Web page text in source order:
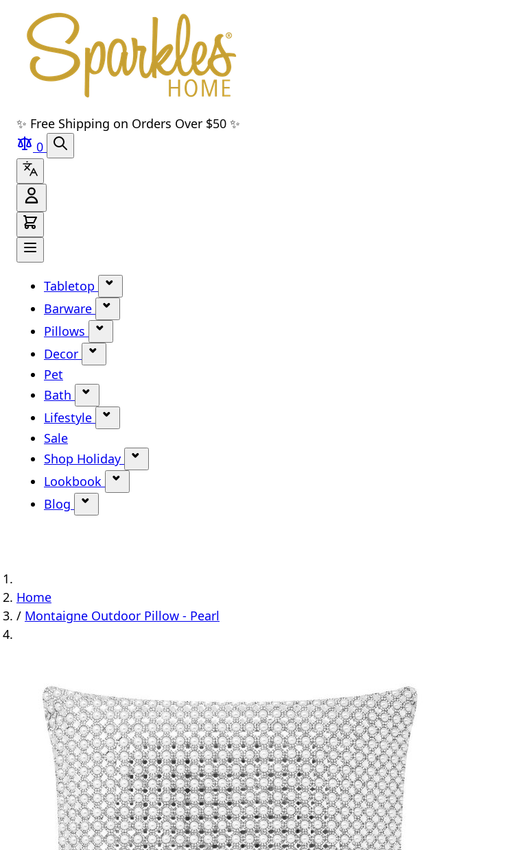
Skip to main content
Skip to navigation
Skip to search
Skip to footer
✨ Free Shipping on Orders Over $50 ✨
0
Tabletop
Show submenu for Tabletop category
Barware
Show submenu for Barware category
Pillows
Show submenu for Pillows category
Decor
Pet
Bath
Show submenu for Bath category
Lifestyle
Sale
Shop Holiday
Lookbook
Blog
Home
/ Montaigne Outdoor Pillow - Pearl